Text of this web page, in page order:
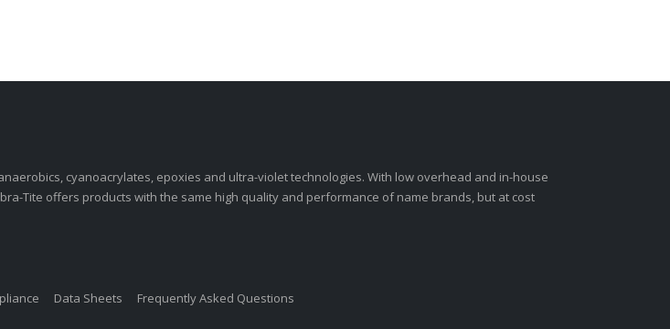
cyanoacrylates, epoxies and ultra-violet technologies. With low overhead and in-house
Tite offers products with the same high quality and performance of name brands, but at cost
Data Sheets Frequently Asked Questions